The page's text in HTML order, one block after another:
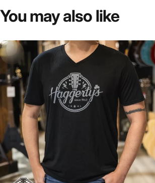
You mayalso like